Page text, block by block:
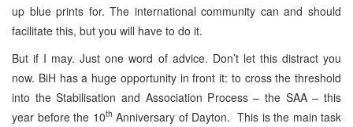
up blue prints for. The international community can and should
facilitate this, but you will have to do it.
But if I may. Just one word of advice. Don’t let this distract you
now. BiH has a huge opportunity in front it: to cross the threshold
into the Stabilisation and Association Process – the SAA – this
year before the 10th Anniversary of Dayton. This is the main task